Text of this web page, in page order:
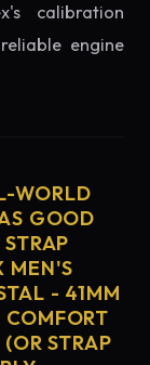
calibration
engine
WORLD
GOOD
MEN'S
- 41MM
COMFORT
STRAP